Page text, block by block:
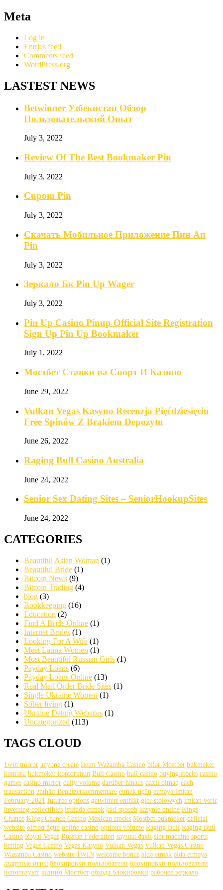
Meta
Log in
Entries feed
Comments feed
WordPress.org
LASTEST NEWS
Betwinner Узбекистан Обзор
Пользовательский Опыт
July 3, 2022
Review Of The Best Bookmaker Pin
July 3, 2022
Cupom Pin
July 3, 2022
Скачать Мобильное Приложение Пин Ап
Pin
July 3, 2022
Зеркало Бк Pin Up Wager
July 3, 2022
Pin Up Casino Pinup Official Site Registration
Sign Up Pin Up Bookmaker
July 1, 2022
Мостбет Ставки на Спорт И Казино
June 29, 2022
Vulkan Vegas Kasyno Recenzja Pięćdziesięciu
Free Spinów Z Brakiem Depozytu️
June 26, 2022
Raging Bull Casino Australia
June 24, 2022
Senior Sex Dating Sites – SeniorHookupSites
June 24, 2022
CATEGORIES
Beautiful Asian Woman (1)
Beautiful Bride (1)
Bitcoin News (9)
Bitcoin Trading (4)
blog (3)
Bookkeeping (16)
Education (2)
Find A Bride Online (1)
Internet Brides (1)
Looking For A Wife (1)
Meet Latina Women (1)
Most Beautiful Russian Girls (1)
Payday Loans (6)
Payday Loans Online (13)
Real Mail Order Bride Sites (1)
Single Ukraine Women (1)
Sober living (1)
Ukraine Dating Websites (1)
Uncategorized (113)
TAGS CLOUD
1win mirror anyone create Beim Wazamba Casino bilər Mostbet bukmeker
kontoru bukmeker kontorunun Bull Casino bull саsinо buying stocks casino
games casino mirror daily volume darüber hinaus daxil olmaq each
transaction enthält Benutzerkommentare etmək üçün etməyə imkan
February 2021 futures options getwittert enthält gier stołowych imkan verir
investing collectibles istifadə etmək jaki sposób kasynie online Kings
Chance Kings Chance Casino Mexican stocks Mostbet bukmeker official
website olmaq üçün online casino options volume Raging Bull Raging Bull
Casino Royal Vegas Russian Federation saytına daxil slot machine sports
betting Vegas Casino Vegas Kasyno Vulkan Vegas Vulkan Vegas Casino
Wazamba Casino website 1WIN welcome bonus əldə etmək əldə etməyə
азартные игры блокировки пользователи блокировки пользователи
используют казино Мостбет обхода блокировки рабочее зеркало